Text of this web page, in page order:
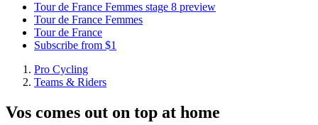
Tour de France Femmes stage 8 preview
Tour de France Femmes
Tour de France
Subscribe from $1
Pro Cycling
Teams & Riders
Vos comes out on top at home